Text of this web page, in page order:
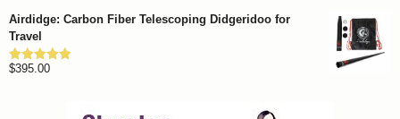
Airdidge: Carbon Fiber Telescoping Didgeridoo for
Travel
Rated4.92
$395.00